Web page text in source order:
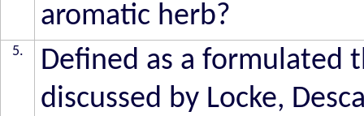
aromatic herb?
5.
Defined as a formulated
discussed by Locke,